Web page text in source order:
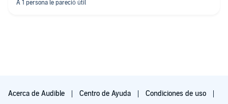
Acerca de Audible Centro de Ayuda Condiciones de uso